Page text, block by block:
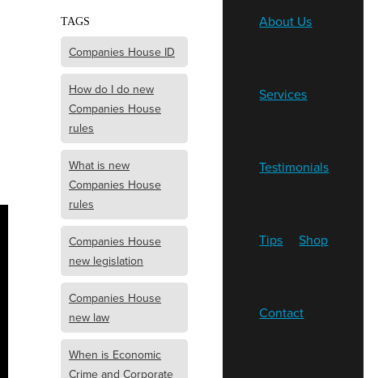
TAGS
Companies House ID
How do I do new
Companies House
rules
What is new
Companies House
rules
Companies House
new legislation
Companies House
new law
When is Economic
Crime and Corporate
About Us
Services
Testimonials
Tips Shop
Contact